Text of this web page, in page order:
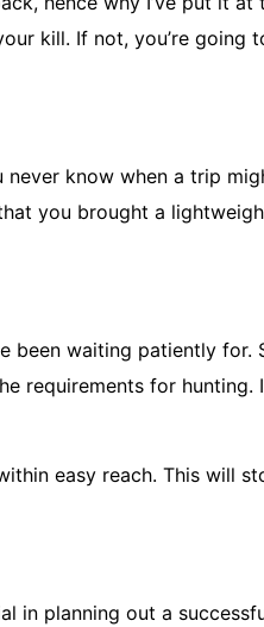
kill. If not, you’re going
know when a trip
you brought a
been waiting patiently for.
requirements for hunting.
easy reach. This will
in planning out a